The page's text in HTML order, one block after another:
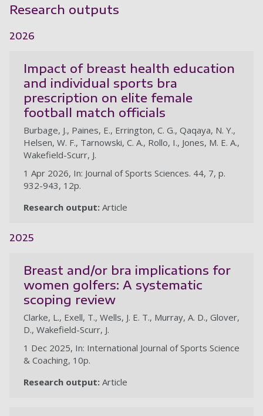
Research outputs
2026
Impact of breast health education
and individual sports bra
prescription on elite female
football match officials
Burbage, J., Paines, E., Errington, C. G., Qaqaya, N. Y.,
Helsen, W. F., Tarnowski, C. A., Rollo, I., Jones, M. E. A.,
Wakefield-Scurr, J.
1 Apr 2026, In: Journal of Sports Sciences. 44, 7, p.
932-943, 12p.
Research output: Article
2025
Breast and/or bra implications for
women golfers: A systematic
scoping review
Clarke, L., Exell, T., Wells, J. E. T., Murray, A. D., Glover,
D., Wakefield-Scurr, J.
1 Dec 2025, In: International Journal of Sports Science
& Coaching, 10p.
Research output: Article